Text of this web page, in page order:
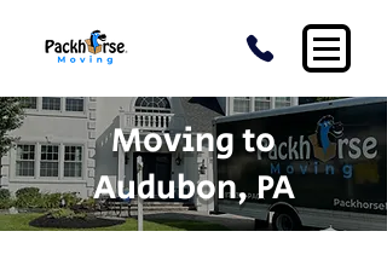
Moving to
Audubon, PA